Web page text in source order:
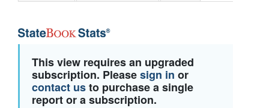
This view requires an upgraded
subscription. Pleasesign in or
contact usto purchase a single
report or a subscription.